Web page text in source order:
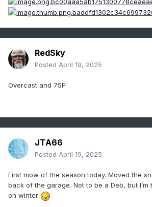
RedSky
Posted April 19, 2025
Overcast and 75F
JTA66
Posted April 19, 2025
First mow of the season today. Moved the
back of the garage. Not to be a Deb, but
on winter